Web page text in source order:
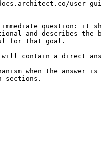
user-
question: it
and describes the
for that goal.
will contain a direct
when the